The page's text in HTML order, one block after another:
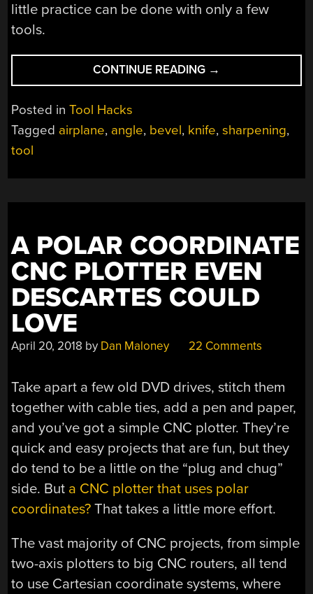
little practice can be done with only a few
tools.
CONTINUE READING “SPECIALIZED
KNIFE
OLD
→
Posted inTool Hacks
Tagged airplane, angle, bevel, knife,sharpening,
tool
A POLAR COORDINATE
CNC PLOTTER EVEN
DESCARTES COULD
LOVE
April 20, 2018 by Dan Maloney 22 Comments
Take apart a few old DVD drives, stitch them
together with cable ties, add a pen and paper,
and you’ve got a simple CNC plotter. They’re
quick and easy projects that are fun, but they
do tend to be a little on the “plug and chug”
side. But a CNC plotter that uses polar
coordinates? That takes a little more effort.
The vast majority of CNC projects, from simple
two-axis plotters to big CNC routers, all tend
to use Cartesian coordinate systems, where